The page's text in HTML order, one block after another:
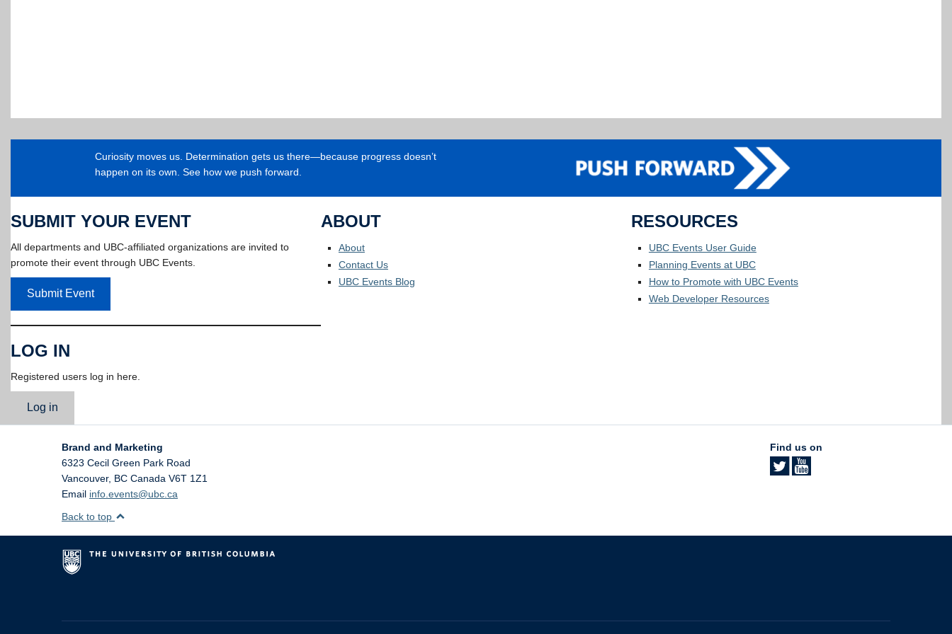
Curiosity moves us. Determination gets us there—because progress doesn’t
happen on its own. See how we push forward.
SUBMIT YOUR EVENT
All departments and UBC-affiliated organizations are invited to
promote their event through UBC Events.
Submit Event
LOG IN
Registered users log in here.
Log in
ABOUT
About
Contact Us
UBC Events Blog
RESOURCES
UBC Events User Guide
Planning Events at UBC
How to Promote with UBC Events
Web Developer Resources
Brand and Marketing
6323 Cecil Green Park Road
Vancouver, BC Canada V6T 1Z1
Email info.events@ubc.ca
Find us on
Back to top